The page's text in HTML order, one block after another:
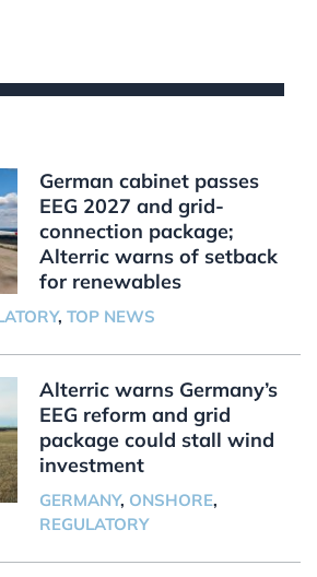
German cabinet passes
EEG 2027 and grid-
connection package;
Alterric warns of setback
for renewables
, TOP NEWS
Alterric warns Germany’s
EEG reform and grid
package could stall wind
investment
GERMANY, ONSHORE,
REGULATORY